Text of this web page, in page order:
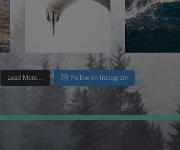
Load More... Follow on Instagram